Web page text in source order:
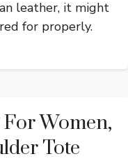
leather, it might
for properly.
Women,
Tote